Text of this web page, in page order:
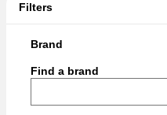
Filters
Brand
Find a brand